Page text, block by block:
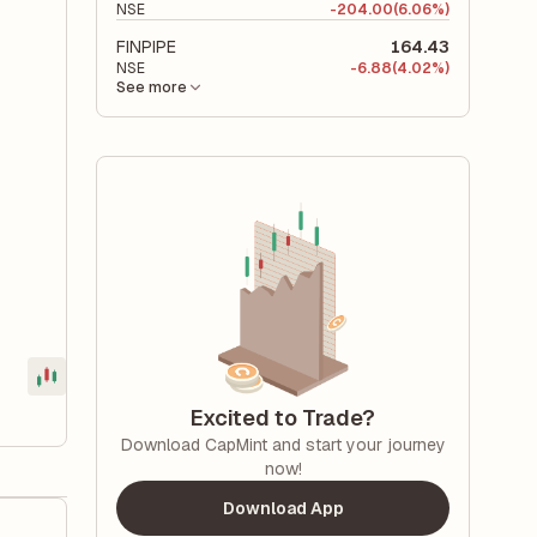
NSE -204.00(6.06%)
FINPIPE 164.43
NSE -6.88(4.02%)
See more
Excited to Trade?
Download CapMint and start your journey
now!
Download App